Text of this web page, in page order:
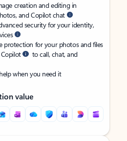
creation and editing in
and Copilot chat
security for your identity,
protection for your photos and files
to call, chat, and
when you need it
value